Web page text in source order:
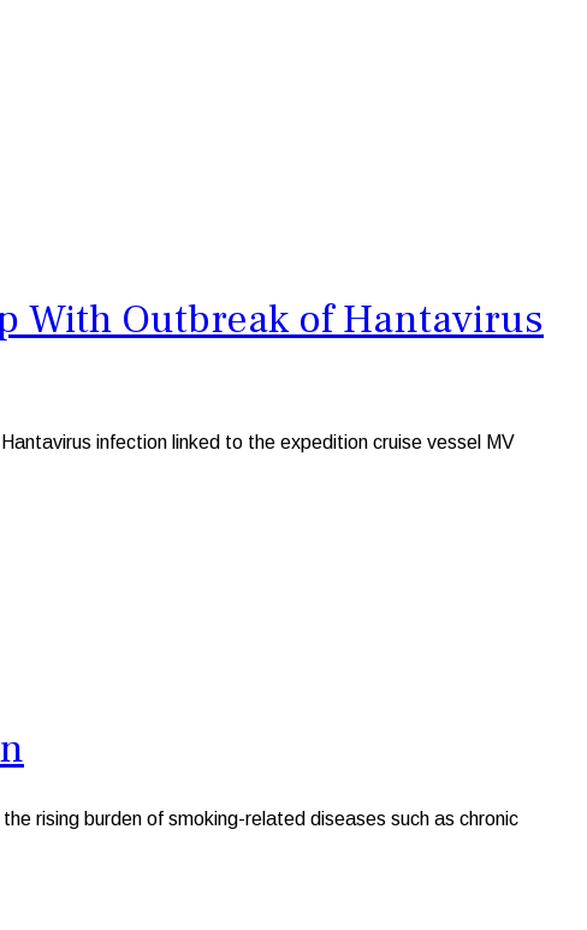
With Outbreak of Hantavirus
infection linked to the expedition cruise vessel MV
rising burden of smoking-related diseases such as chronic